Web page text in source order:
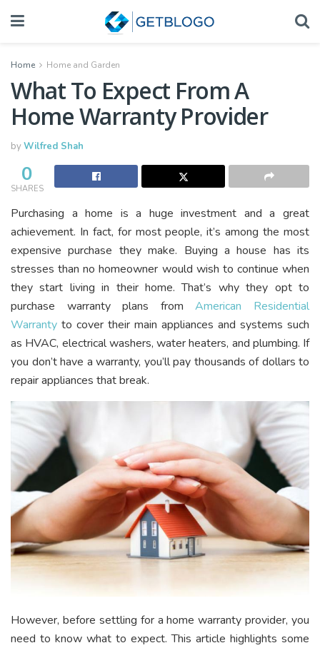
Home Home and Garden
What To Expect From A
Home Warranty Provider
byWilfred Shah
0
SHARES
Purchasing a home is a huge investment and a great
achievement. In fact, for most people, it’s among the most
expensive purchase they make. Buying a house has its
stresses than no homeowner would wish to continue when
they start living in their home. That’s why they opt to
purchase warranty plans fromAmerican Residential
Warranty to cover their main appliances and systems such
as HVAC, electrical washers, water heaters, and plumbing. If
you don’t have a warranty, you’ll pay thousands of dollars to
repair appliances that break.
However, before settling for a home warranty provider, you
need to know what to expect. This article highlights some